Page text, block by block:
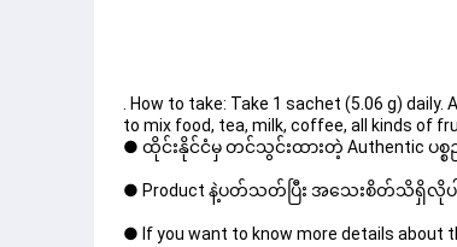
. How to take: Take 1 sachet (5.06 g)
to mix food, tea, milk, coffee, all kinds of
● ထိုင်းနိုင်ငံမှ တင်သွင်းထားတဲ့ Authentic ပစ္
● Product နဲ့ပတ်သတ်ပြီး အသေးစိတ်သိရှိလိုပါက
● If you want to know more details about